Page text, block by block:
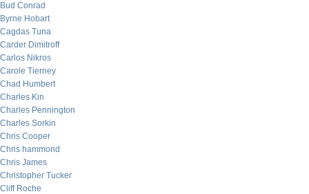
Bud Conrad
Byrne Hobart
Cagdas Tuna
Carder Dimitroff
Carlos Nikros
Carole Tierney
Chad Humbert
Charles Kin
Charles Pennington
Charles Sorkin
Chris Cooper
Chris hammond
Chris James
Christopher Tucker
Cliff Roche